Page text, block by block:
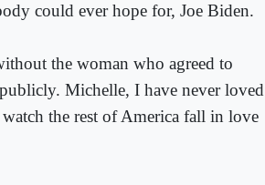
could ever hope for, Joe Biden.
the woman who agreed to
Michelle, I have never loved
the rest of America fall in love